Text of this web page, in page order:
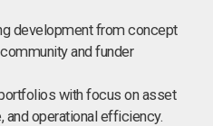
development from concept
and funder
with focus on asset
operational efficiency.